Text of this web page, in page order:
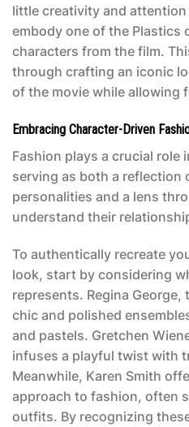
little creativity and
embody one of the Plastics
characters from the film.
through crafting an iconic
of the movie while allowing
Embracing Character-Driven
Fashion plays a crucial role
serving as both a reflection
personalities and a lens
understand their
To authentically recreate
look, start by considering
represents. Regina George,
chic and polished
and pastels. Gretchen
infuses a playful twist with
Meanwhile, Karen Smith
approach to fashion, often
outfits. By recognizing